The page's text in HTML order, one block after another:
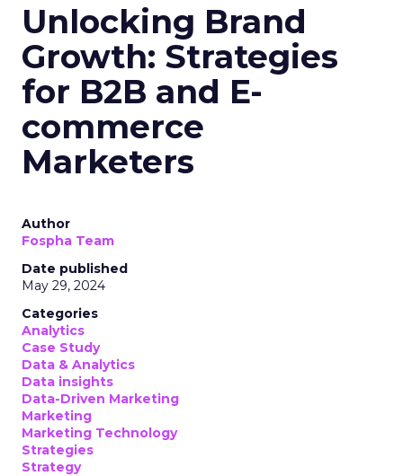
Unlocking Brand
Growth: Strategies
for B2B and E-
commerce
Marketers
Author
Fospha Team
Date published
May 29, 2024
Categories
Analytics
Case Study
Data & Analytics
Data insights
Data-Driven Marketing
Marketing
Marketing Technology
Strategies
Strategy